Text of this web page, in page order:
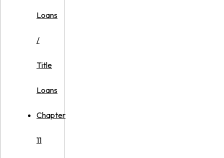
Loans
/
Title
Loans
Chapter
11